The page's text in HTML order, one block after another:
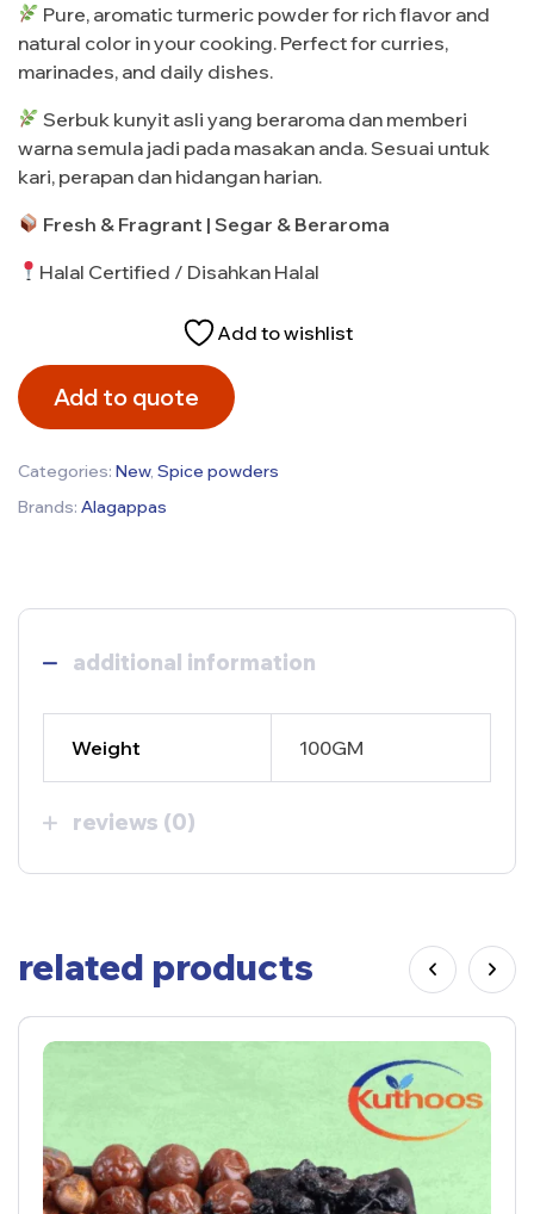
Pure, aromatic turmeric powder for rich flavor and
natural color in your cooking. Perfect for curries,
marinades, and daily dishes.
Serbuk kunyit asli yang beraroma dan memberi
warna semula jadi pada masakan anda. Sesuai untuk
kari, perapan dan hidangan harian.
Fresh & Fragrant | Segar & Beraroma
Halal Certified / Disahkan Halal
Add to wishlist
Add to quote
Categories: New, Spice powders
Brands: Alagappas
additional information
Weight 100GM
reviews (0)
related products